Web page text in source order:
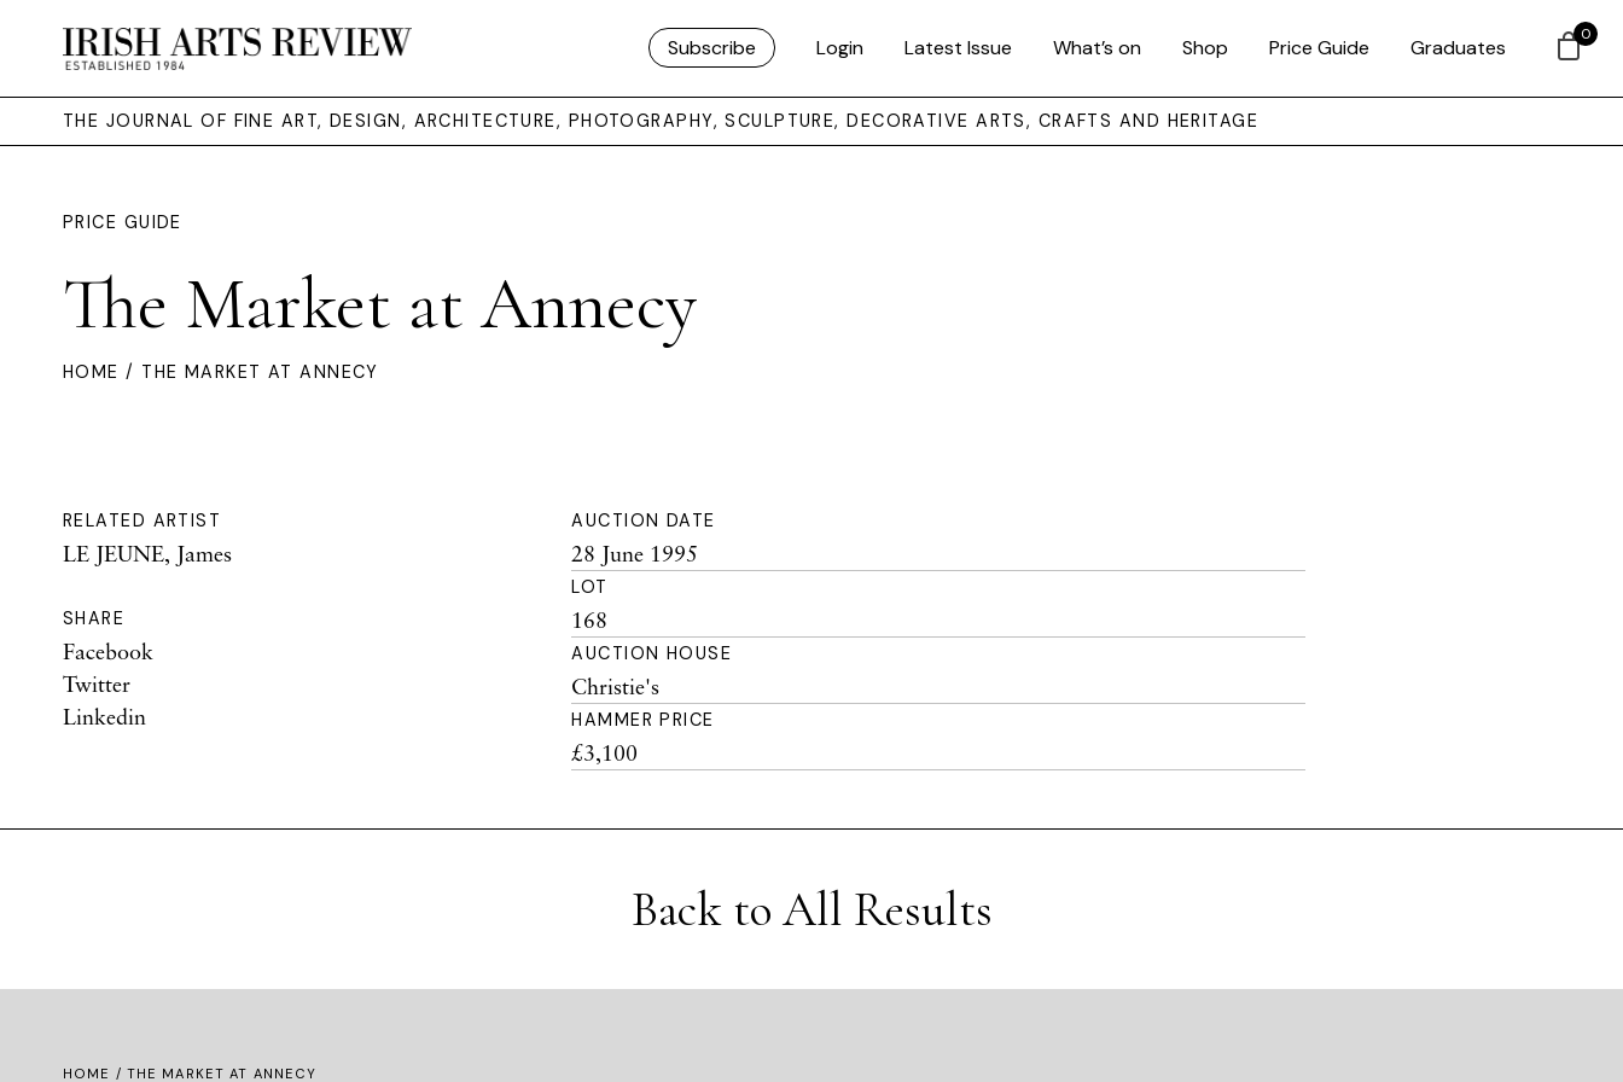
Subscribe Login Latest Issue What’s on Shop Price Guide Graduates
THE JOURNAL OF FINE ART, DESIGN, ARCHITECTURE, PHOTOGRAPHY, SCULPTURE, DECORATIVE ARTS, CRAFTS AND HERITAGE
PRICE GUIDE
The Market at Annecy
HOME / THE MARKET AT ANNECY
RELATED ARTIST
LE JEUNE, James
SHARE
Facebook
Twitter
Linkedin
AUCTION DATE
28 June 1995
LOT
168
AUCTION HOUSE
Christie's
HAMMER PRICE
£3,100
Back to All Results
HOME / THE MARKET AT ANNECY
0